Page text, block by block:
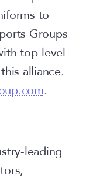
to
Groups
top-level
alliance.
.
leading